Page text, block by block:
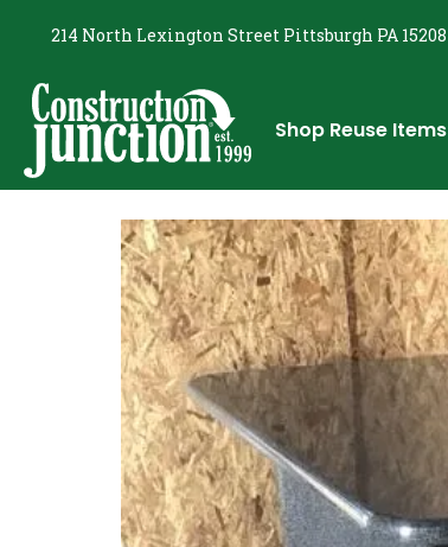
214 North Lexington Street Pittsburgh PA 15208
Shop Reuse Items